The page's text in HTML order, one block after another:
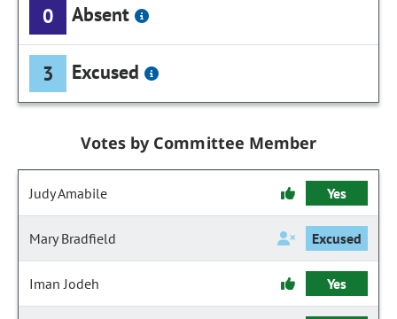
0 Absent
3 Excused
Votes by Committee Member
Judy Amabile Yes
Mary Bradfield Excused
Iman Jodeh Yes